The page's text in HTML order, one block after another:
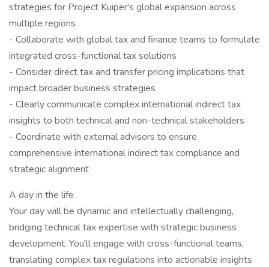
strategies for Project Kuiper's global expansion across
multiple regions
- Collaborate with global tax and finance teams to formulate
integrated cross-functional tax solutions
- Consider direct tax and transfer pricing implications that
impact broader business strategies
- Clearly communicate complex international indirect tax
insights to both technical and non-technical stakeholders
- Coordinate with external advisors to ensure
comprehensive international indirect tax compliance and
strategic alignment
A day in the life
Your day will be dynamic and intellectually challenging,
bridging technical tax expertise with strategic business
development. You'll engage with cross-functional teams,
translating complex tax regulations into actionable insights